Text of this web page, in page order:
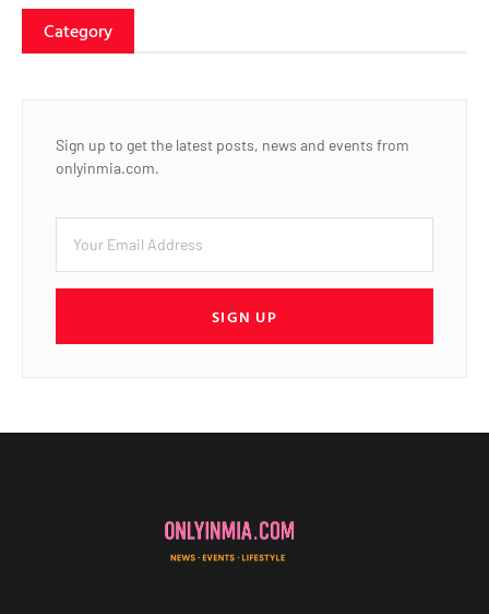
Category
Sign up to get the latest posts, news and events from
onlyinmia.com.
SIGN UP